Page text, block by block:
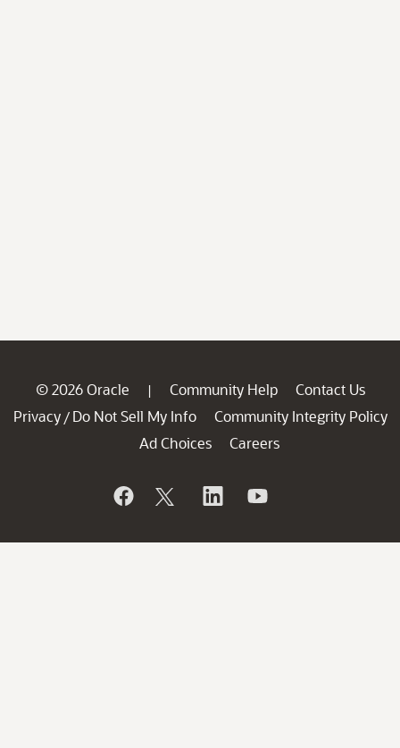
© 2026 Oracle | Community Help
Contact Us
Privacy / Do Not Sell My Info
Community Integrity Policy
Ad Choices
Careers